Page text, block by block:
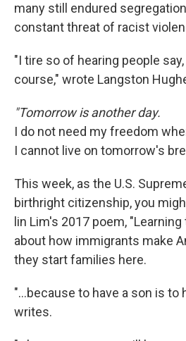
many still endured
constant threat of racist
"I tire so of hearing people
course," wrote Langston
"Tomorrow is another day.
I do not need my freedom
I cannot live on tomorrow's
This week, as the U.S.
birthright citizenship, you
lin Lim's 2017 poem,
about how immigrants make
they start families here.
"…because to have a son is to
writes.